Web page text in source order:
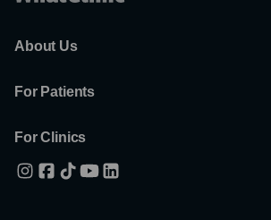
About Us
For Patients
For Clinics